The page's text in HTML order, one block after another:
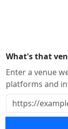
What's that
Enter a venue
platforms and